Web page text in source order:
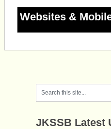
Websites &
JKSSB Latest